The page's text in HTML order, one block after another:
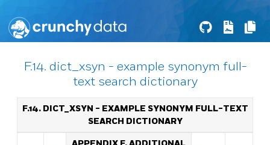
F.14. dict_xsyn - example synonym full-
text search dictionary
F.14. DICT_XSYN - EXAMPLE SYNONYM FULL-TEXT
SEARCH DICTIONARY